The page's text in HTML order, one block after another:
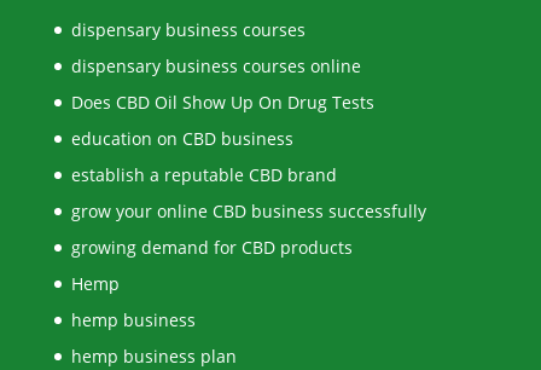
dispensary business courses
dispensary business courses online
Does CBD Oil Show Up On Drug Tests
education on CBD business
establish a reputable CBD brand
grow your online CBD business successfully
growing demand for CBD products
Hemp
hemp business
hemp business plan